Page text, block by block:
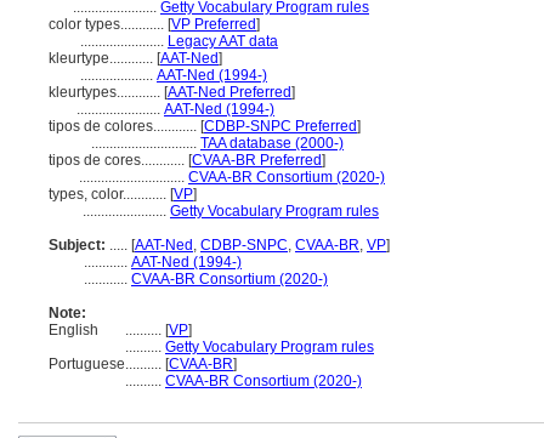
....................... Getty Vocabulary Program rules
color types............ [VP Preferred]
....................... Legacy AAT data
kleurtype............ [AAT-Ned]
.................... AAT-Ned (1994-)
kleurtypes............ [AAT-Ned Preferred]
....................... AAT-Ned (1994-)
tipos de colores............ [CDBP-SNPC Preferred]
............................. TAA database (2000-)
tipos de cores............ [CVAA-BR Preferred]
............................. CVAA-BR Consortium (2020-)
types, color............ [VP]
....................... Getty Vocabulary Program rules
Subject: ..... [AAT-Ned , CDBP-SNPC, CVAA-BR, VP]
............ AAT-Ned (1994-)
............ CVAA-BR Consortium (2020-)
Note:
English
.......... [VP]
.......... Getty Vocabulary Program rules
Portuguese.......... [CVAA-BR]
.......... CVAA-BR Consortium (2020-)